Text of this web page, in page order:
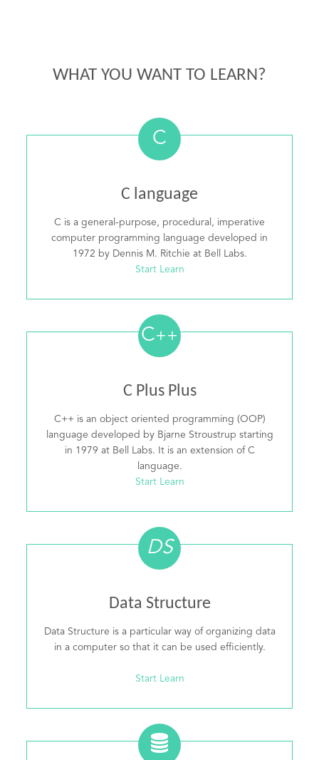
WHAT YOU WANT TO LEARN?
C
C language
C is a general-purpose, procedural, imperative
computer programming language developed in
1972 by Dennis M. Ritchie at Bell Labs.
Start Learn
C++
C Plus Plus
C++ is an object oriented programming (OOP)
language developed by Bjarne Stroustrup starting
in 1979 at Bell Labs. It is an extension of C
language.
Start Learn
DS
Data Structure
Data Structure is a particular way of organizing data
in a computer so that it can be used efficiently.
Start Learn